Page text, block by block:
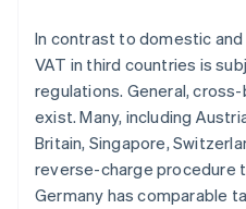
In contrast to domestic
VAT in third countries is
regulations. General,
exist. Many, including
Britain, Singapore,
reverse-charge procedure
Germany has comparable